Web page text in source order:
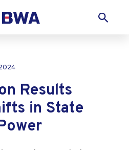
Results
in State